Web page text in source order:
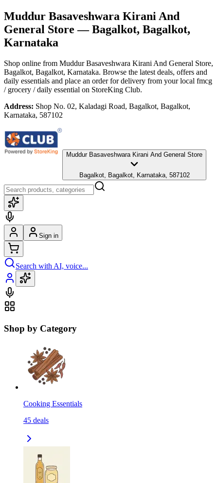
Muddur Basaveshwara Kirani And
General Store — Bagalkot, Bagalkot,
Karnataka
Shop online from Muddur Basaveshwara Kirani And General Store,
Bagalkot, Bagalkot, Karnataka. Browse the latest deals, offers and
daily essentials and place an order for delivery from your local fmcg
/ grocery / daily essential on StoreKing Club.
Address: Shop No. 02, Kaladagi Road, Bagalkot, Bagalkot,
Karnataka, 587102
Muddur Basaveshwara Kirani And General Store
Bagalkot, Bagalkot, Karnataka, 587102
Sign in
Search with AI, voice...
Shop by Category
Cooking Essentials
45 deals